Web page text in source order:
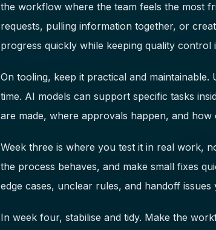
the workflow where the team feels the most
requests, pulling information together, or
progress quickly while keeping quality control
On tooling, keep it practical and
time. AI models can support specific tasks
are made, where approvals happen, and how
Week three is where you test it in real work,
the process behaves, and make small fixes
edge cases, unclear rules, and handoff
In week four, stabilise and tidy. Make the